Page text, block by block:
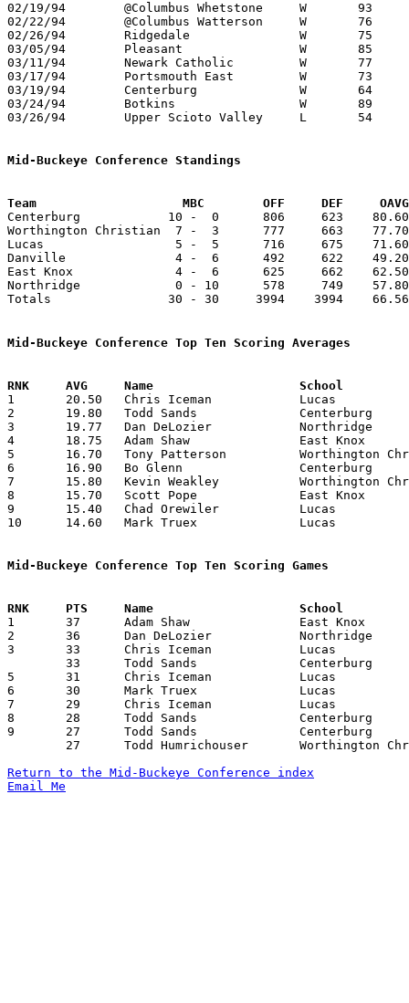
02/19/94	@Columbus Whetstone	W	93	77	NEED BOX
02/22/94	@Columbus Watterson	W	76	70	REPLACES CANCELLED MARION CATHOLIC GAME
02/26/94	Ridgedale		W	75	41	Division IV Sectional Tournament at Mt. Vernon High School
03/05/94	Pleasant		W	85	65	Division IV District Tournament at Columbus Fairgrounds Coliseum
03/11/94	Newark Catholic		W	77	68	Division IV District Tournament at Columbus Fairgrounds Coliseum
03/17/94	Portsmouth East		W	73	58	Division IV Regional Tournament at Columbus Fairgrounds Coliseum
03/19/94	Centerburg		W	64	44	Division IV Regional Tournament at Columbus Fairgrounds Coliseum
03/24/94	Botkins			W	89	77	Division IV State Tournament at Ohio State University St. John Arena
03/26/94	Upper Scioto Valley	L	54	56	Division IV State Tournament at Ohio State University St. John Arena
Mid-Buckeye Conference Standings
Team			MBC        OFF     DEF
Centerburg            10 -  0      806     623
Worthington Christian  7 -  3      777     663
Lucas                  5 -  5      716     675    71.60
Danville               4 -  6      492     622    49.20
East Knox              4 -  6      625     662
Northridge             0 - 10      578     749
Totals                30 - 30     3994    3994
Mid-Buckeye Conference Top Ten Scoring Averages
1	20.50	Chris Iceman		Lucas			205	10
2	19.80	Todd Sands		Centerburg		198	10
3	19.77	Dan DeLozier		Northridge		178	 9
4	18.75	Adam Shaw		East Knox		150	 8
5	16.70	Tony Patterson		Worthington Christian	167	10
6	16.90	Bo Glenn		Centerburg		169	10
7	15.80	Kevin Weakley		Worthington Christian	158	10
8	15.70	Scott Pope		East Knox		157	10
9	15.40	Chad Orewiler		Lucas			154	10
10	14.60	Mark Truex		Lucas			146	10
Mid-Buckeye Conference Top Ten Scoring Games
1	37	Adam Shaw		East Knox		Northridge		02/16/1994
2	36	Dan DeLozier		Northridge		Worthington Christian	01/25/1994
3	33	Chris Iceman		Lucas			Northridge		01/28/1994
5	31	Chris Iceman		Lucas			Centerburg		02/11/1994
6	30	Mark Truex		Lucas			Northridge		12/17/1993
7	29	Chris Iceman		Lucas			East Knox		12/10/1993
8	28	Todd Sands		Centerburg		East Knox		01/15/1994
9	27	Todd Sands		Centerburg		Lucas			01/14/1994
Return to the Mid-Buckeye Conference index
Email Me